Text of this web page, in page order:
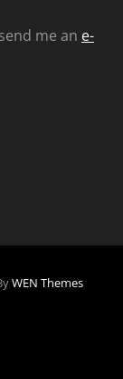
me an e-
WEN Themes